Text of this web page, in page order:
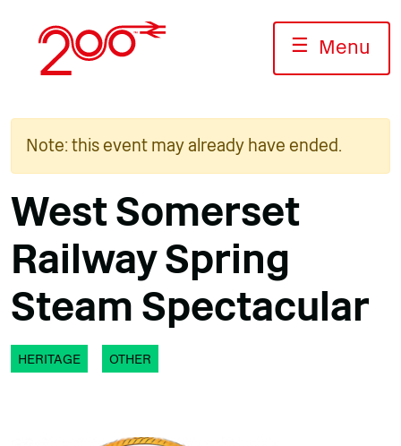
content
☰ Menu
Note: this event may already have ended.
West Somerset
Railway Spring
Steam Spectacular
HERITAGE OTHER